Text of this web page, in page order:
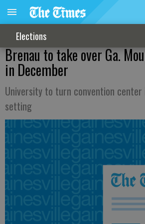
Elections
Brenau to take over Ga.
in December
University to turn convention center
setting